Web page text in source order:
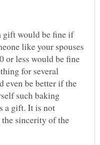
gift would be fine if
like your spouses
or less would be fine
for several
even be better if the
such baking
a gift. It is not
sincerity of the